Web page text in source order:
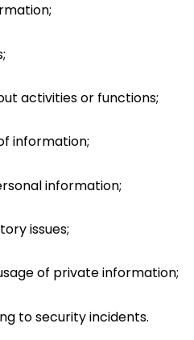
activities or functions;
information;
information;
issues;
of private information;
to security incidents.